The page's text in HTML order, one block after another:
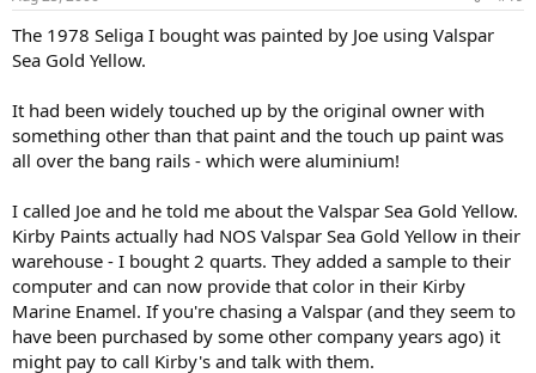
The 1978 Seliga I bought was painted by Joe using Valspar
Sea Gold Yellow.
It had been widely touched up by the original owner with
something other than that paint and the touch up paint was
all over the bang rails - which were aluminium!
I called Joe and he told me about the Valspar Sea Gold Yellow.
Kirby Paints actually had NOS Valspar Sea Gold Yellow in their
warehouse - I bought 2 quarts. They added a sample to their
computer and can now provide that color in their Kirby
Marine Enamel. If you're chasing a Valspar (and they seem to
have been purchased by some other company years ago) it
might pay to call Kirby's and talk with them.